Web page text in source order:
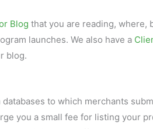
Blog that you are reading, where,
launches. We also have a
blog.
to which merchants
you a small fee for listing your